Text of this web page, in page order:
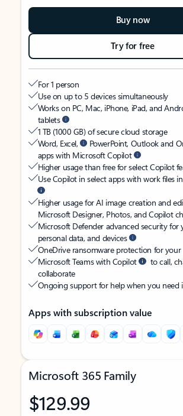
Buy now
Try for free
For 1 person
Use on up to 5 devices simultaneously
Works on PC, Mac, iPhone, iPad, and
tablets
1 TB (1000 GB) of secure cloud storage
Word, Excel,
PowerPoint, Outlook and
apps with Microsoft Copilot
Higher usage than free for select Copilot
Use Copilot in select apps with work files
Higher usage for AI image creation and
Microsoft Designer, Photos, and Copilot
Microsoft Defender advanced security for
personal data, and devices
OneDrive ransomware protection for your
Microsoft Teams with Copilot
to call,
collaborate
Ongoing support for help when you need
Apps with subscription value
Microsoft 365 Family
$129.99